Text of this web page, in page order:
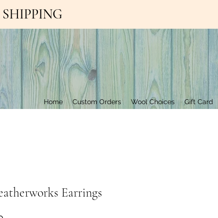
Home Custom Orders Wool Choices Gift Card
SHIPPING
Earrings